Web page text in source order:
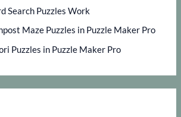
Search Puzzles Work
Maze Puzzles in Puzzle Maker Pro
Puzzles in Puzzle Maker Pro